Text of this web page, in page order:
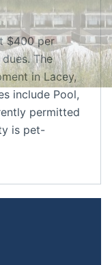
$400 per
The
in Lacey,
include Pool,
permitted
is pet-